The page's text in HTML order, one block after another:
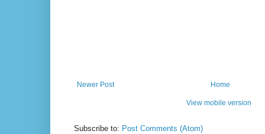
Newer Post Home
View mobile version
Subscribe to: Post Comments (Atom)